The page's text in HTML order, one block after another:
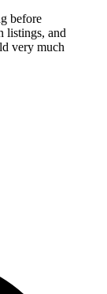
before
listings, and
very much